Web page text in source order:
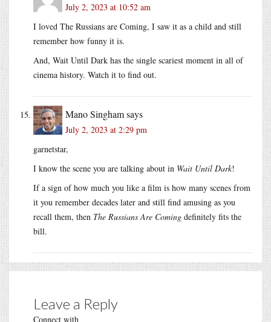
July 2, 2023 at 10:52 am
I loved The Russians are Coming, I saw it as a child and still
remember how funny it is.
And, Wait Until Dark has the single scariest moment in all of
cinema history. Watch it to find out.
Mano Singhamsays
July 2, 2023 at 2:29 pm
garnetstar,
I know the scene you are talking about in Wait Until Dark!
If a sign of how much you like a film is how many scenes from
it you remember decades later and still find amusing as you
recall them, then The Russians Are Coming definitely fits the
bill.
Leave a Reply
Connect with